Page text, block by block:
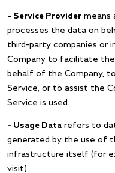
– Service Provider means
processes the data on
third-party companies or
Company to facilitate
behalf of the Company,
Service, or to assist the
Service is used.
– Usage Data refers to
generated by the use of
infrastructure itself (for
visit).